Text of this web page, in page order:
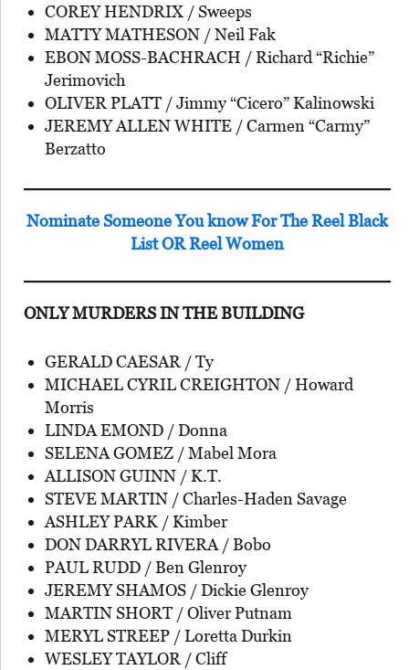
COREY HENDRIX / Sweeps
MATTY MATHESON / Neil Fak
EBON MOSS-BACHRACH / Richard “Richie”
Jerimovich
OLIVER PLATT / Jimmy “Cicero” Kalinowski
JEREMY ALLEN WHITE / Carmen “Carmy”
Berzatto
Nominate Someone You know For The Reel Black
List OR Reel Women
ONLY MURDERS IN THE BUILDING
GERALD CAESAR / Ty
MICHAEL CYRIL CREIGHTON / Howard
Morris
LINDA EMOND / Donna
SELENA GOMEZ / Mabel Mora
ALLISON GUINN / K.T.
STEVE MARTIN / Charles-Haden Savage
ASHLEY PARK / Kimber
DON DARRYL RIVERA / Bobo
PAUL RUDD / Ben Glenroy
JEREMY SHAMOS / Dickie Glenroy
MARTIN SHORT / Oliver Putnam
MERYL STREEP / Loretta Durkin
WESLEY TAYLOR / Cliff